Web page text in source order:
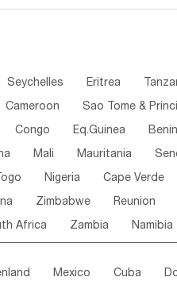
Seychelles Eritrea
Cameroon Sao Tome &
Congo Eq.Guinea Benin
Mali Mauritania
Nigeria Cape Verde
Zimbabwe Reunion
Africa Zambia Namibia
Mexico Cuba